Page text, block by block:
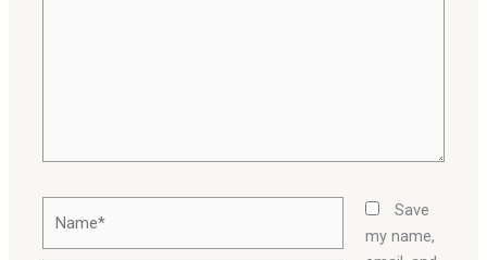
Save
my name,